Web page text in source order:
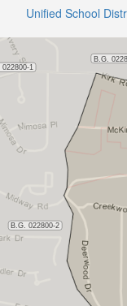
Unified School